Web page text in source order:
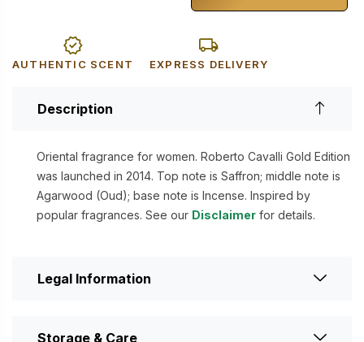
AUTHENTIC SCENT EXPRESS DELIVERY
Description
Oriental fragrance for women. Roberto Cavalli Gold Edition
was launched in 2014. Top note is Saffron; middle note is
Agarwood (Oud); base note is Incense. Inspired by
popular fragrances. See our Disclaimer for details.
Legal Information
Storage & Care